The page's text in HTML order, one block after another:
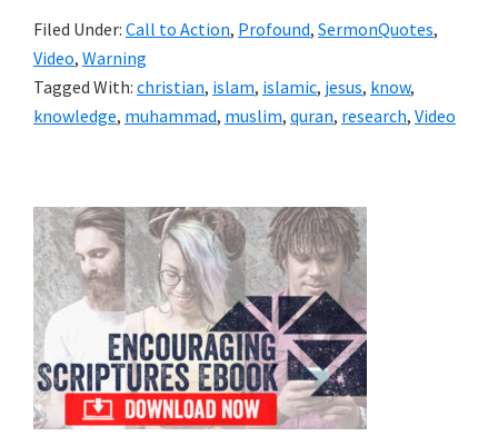
Filed Under: Call to Action, Profound, SermonQuotes,
Video, Warning
Tagged With: christian, islam, islamic, jesus, know,
knowledge, muhammad, muslim, quran, research, Video
Primary
Sidebar